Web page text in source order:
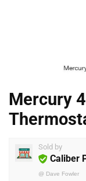
Mercury
Sold by
Caliber
@ Dave Fowler